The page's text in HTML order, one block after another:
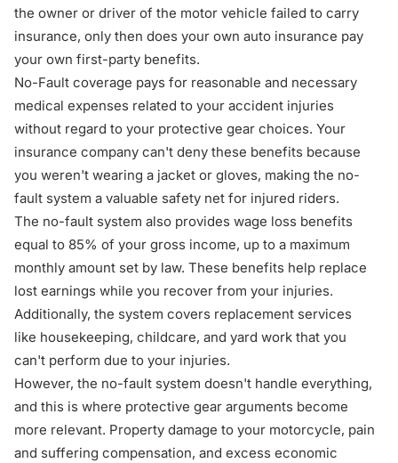
the owner or driver of the motor vehicle failed to carry
insurance, only then does your own auto insurance pay
your own first-party benefits.
No-Fault coverage pays for reasonable and necessary
medical expenses related to your accident injuries
without regard to your protective gear choices. Your
insurance company can't deny these benefits because
you weren't wearing a jacket or gloves, making the no-
fault system a valuable safety net for injured riders.
The no-fault system also provides wage loss benefits
equal to 85% of your gross income, up to a maximum
monthly amount set by law. These benefits help replace
lost earnings while you recover from your injuries.
Additionally, the system covers replacement services
like housekeeping, childcare, and yard work that you
can't perform due to your injuries.
However, the no-fault system doesn't handle everything,
and this is where protective gear arguments become
more relevant. Property damage to your motorcycle, pain
and suffering compensation, and excess economic